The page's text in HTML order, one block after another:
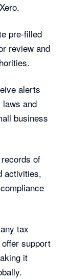
pre-filled
review and
alerts
laws and
business
of
activities,
tax
support
it